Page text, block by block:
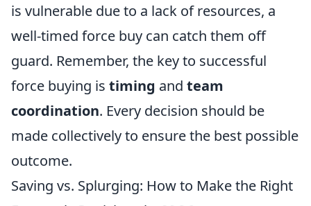
is vulnerable due to a lack of resources, a
well-timed force buy can catch them off
guard. Remember, the key to successful
force buying is timing and team
coordination. Every decision should be
made collectively to ensure the best possible
outcome.
Saving vs. Splurging: How to Make the Right